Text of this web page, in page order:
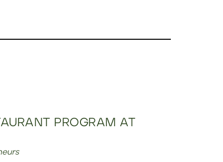
PROGRAM AT